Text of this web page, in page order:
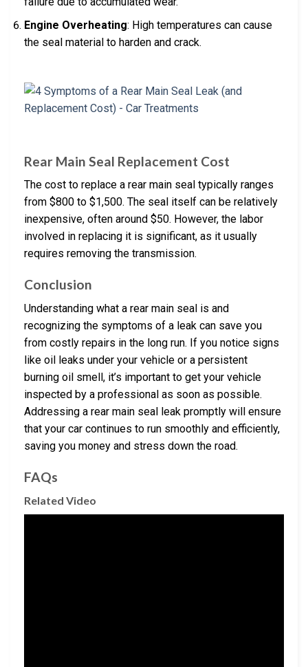
Engine Overheating: High temperatures can cause
the seal material to harden and crack.
Rear Main Seal Replacement Cost
The cost to replace a rear main seal typically ranges
from $800 to $1,500. The seal itself can be relatively
inexpensive, often around $50. However, the labor
involved in replacing it is significant, as it usually
requires removing the transmission.
Conclusion
Understanding what a rear main seal is and
recognizing the symptoms of a leak can save you
from costly repairs in the long run. If you notice signs
like oil leaks under your vehicle or a persistent
burning oil smell, it’s important to get your vehicle
inspected by a professional as soon as possible.
Addressing a rear main seal leak promptly will ensure
that your car continues to run smoothly and efficiently,
saving you money and stress down the road.
FAQs
Related Video